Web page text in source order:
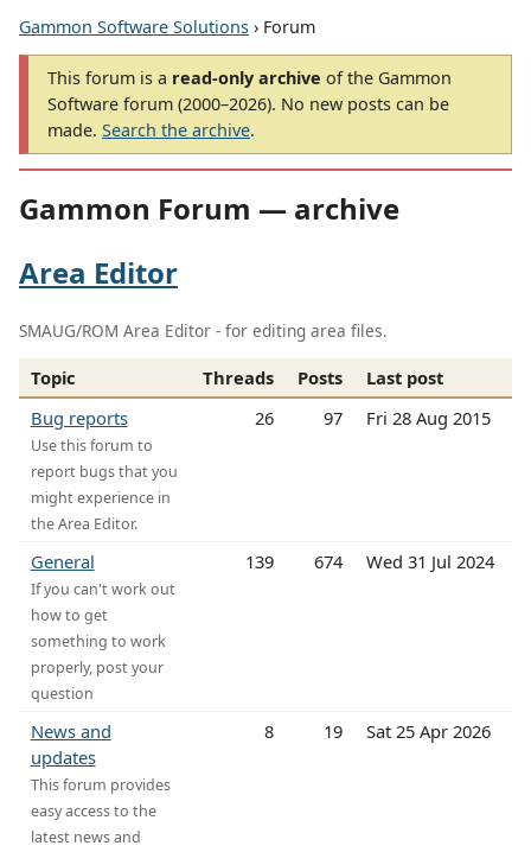
Gammon Software Solutions › Forum
This forum is a read-only archive of the Gammon
Software forum (2000–2026). No new posts can be
made. Search the archive.
Gammon Forum — archive
Area Editor
SMAUG/ROM Area Editor - for editing area files.
Topic Threads Posts
Last post
Bug reports
Use this forum to
report bugs that you
might experience in
the Area Editor.
26 97 Fri 28 Aug 2015
General
If you can't work out
how to get
something to work
properly, post your
question
139 674 Wed 31 Jul 2024
News and
updates
This forum provides
easy access to the
latest news and
8 19 Sat 25 Apr 2026